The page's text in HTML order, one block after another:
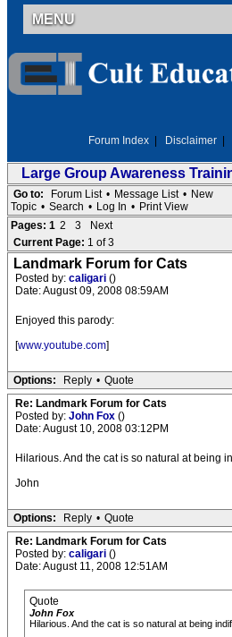
MENU
Forum Index Disclaimer
Large Group Awareness
Go to: Forum List • Message List • New
Topic • Search • Log In • Print View
Pages: 1 2 3
Next
Current Page: 1 of 3
Landmark Forum for Cats
Posted by: caligari ()
Date: August 09, 2008 08:59AM
Enjoyed this parody:
[www.youtube.com]
Options: Reply • Quote
Re: Landmark Forum for Cats
Posted by: John Fox ()
Date: August 10, 2008 03:12PM
Hilarious. And the cat is so natural at being
John
Options: Reply • Quote
Re: Landmark Forum for Cats
Posted by: caligari ()
Date: August 11, 2008 12:51AM
Quote
John Fox
Hilarious. And the cat is so natural at being